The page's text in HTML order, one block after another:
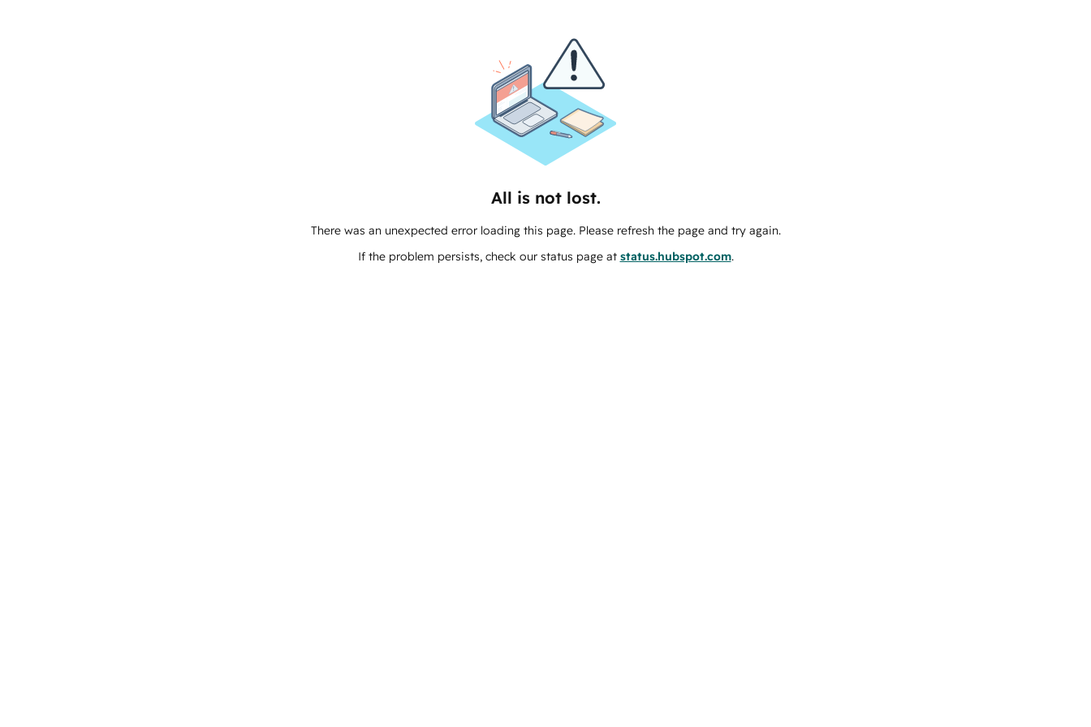
All is not lost.
There was an unexpected error loading this page. Please refresh the page and try again.
If the problem persists, check our status page at status.hubspot.com.